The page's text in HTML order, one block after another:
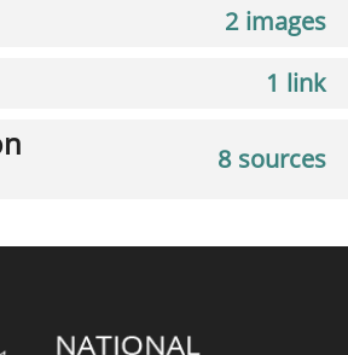
2 images
1 link
8 sources